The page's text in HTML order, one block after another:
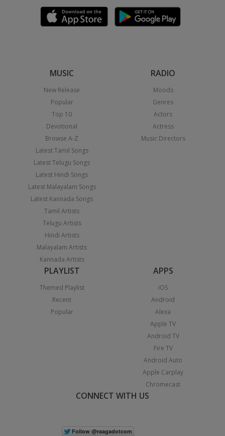
MUSIC
New Release
Popular
Top 10
Devotional
Browse A-Z
Latest Tamil Songs
Latest Telugu Songs
Latest Hindi Songs
Latest Malayalam Songs
Latest Kannada Songs
Tamil Artists
Telugu Artists
Hindi Artists
Malayalam Artists
Kannada Artists
RADIO
Moods
Genres
Actors
Actress
Music Directors
PLAYLIST
Themed Playlist
Recent
Popular
APPS
iOS
Android
Alexa
Apple TV
Android TV
Fire TV
Android Auto
Apple Carplay
Chromecast
CONNECT WITH US